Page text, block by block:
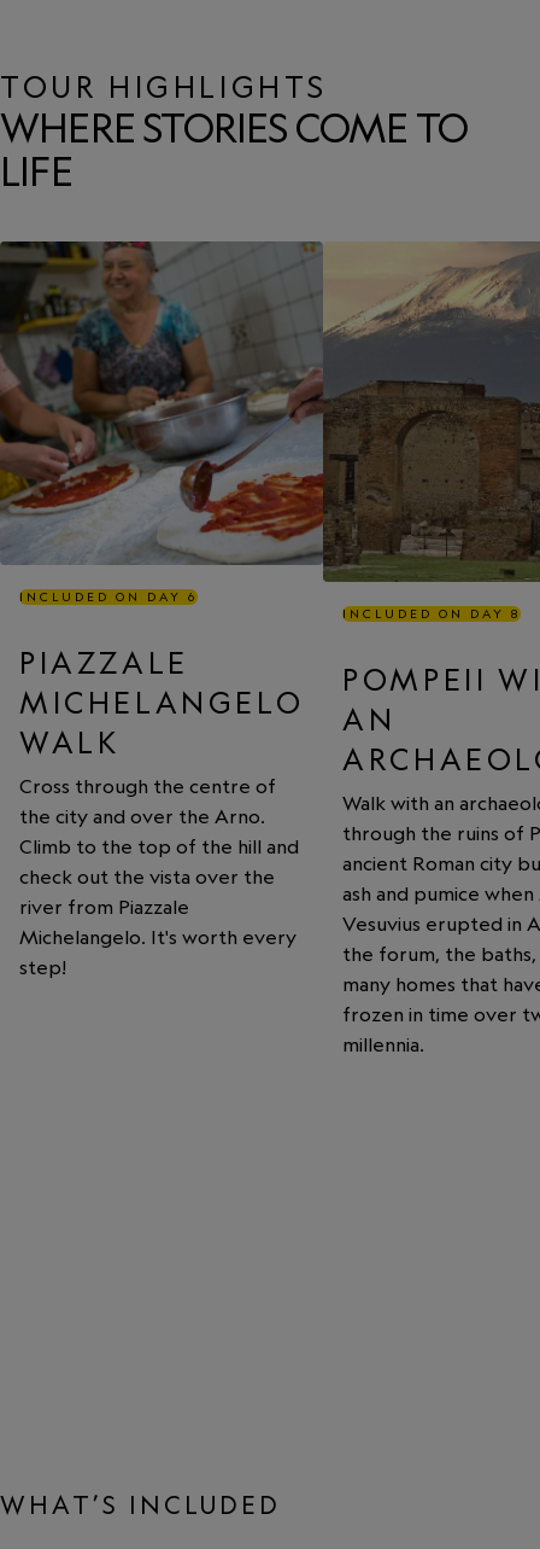
TOUR HIGHLIGHTS
WHERE STORIES COME TO
LIFE
INCLUDED ON DAY 6
PIAZZALE
MICHELANGELO
WALK
Cross through the centre of
the city and over the Arno.
Climb to the top of the hill and
check out the vista over the
river from Piazzale
Michelangelo. It's worth every
step!
INCLUDED ON DAY 8
POMPEII
AN
Walk with an
through the ruins of
ancient Roman city
ash and pumice
Vesuvius erupted in
the forum, the
many homes that
frozen in time over
millennia.
WHAT’S INCLUDED